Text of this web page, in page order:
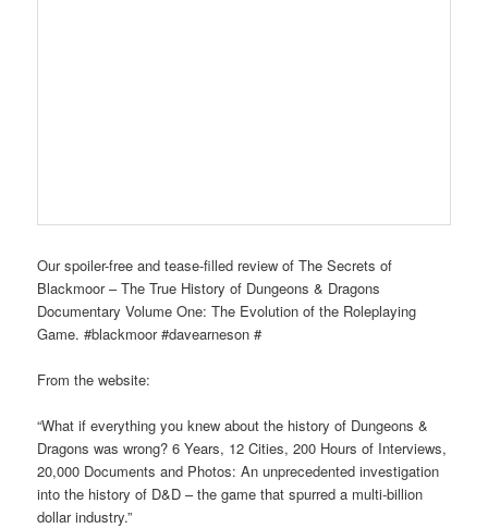
Our spoiler-free and tease-filled review of The Secrets of
Blackmoor – The True History of Dungeons & Dragons
Documentary Volume One: The Evolution of the Roleplaying
Game. #blackmoor #davearneson #
From the website:
“What if everything you knew about the history of Dungeons &
Dragons was wrong? 6 Years, 12 Cities, 200 Hours of Interviews,
20,000 Documents and Photos: An unprecedented investigation
into the history of D&D – the game that spurred a multi-billion
dollar industry.”